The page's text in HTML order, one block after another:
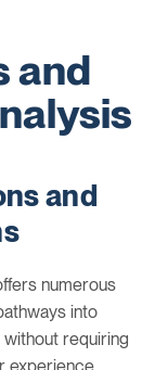
and
and
numerous
into
requiring